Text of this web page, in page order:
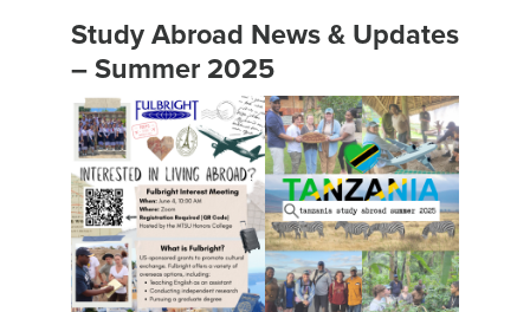
Study Abroad News & Updates
– Summer 2025